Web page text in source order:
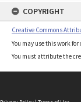
COPYRIGHT
Creative Commons
You may use this work
You must attribute the